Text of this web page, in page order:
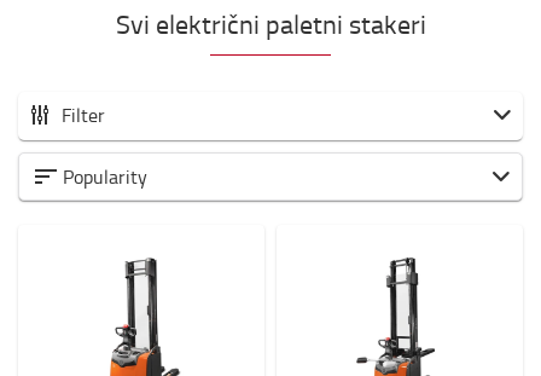
Svi električni paletni stakeri
Filter
Svi elektro visokopodizni paletari
Weight of load?
Popularity